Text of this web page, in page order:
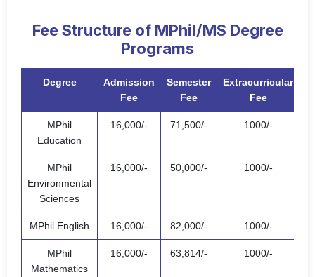
Fee Structure of MPhil/MS Degree
Programs
Degree
Admission
Fee
Semester
Fee
Extracurricular
Fee
MPhil
Education
16,000/- 71,500/- 1000/-
MPhil
Environmental
Sciences
16,000/- 50,000/- 1000/-
MPhil English 16,000/- 82,000/- 1000/-
MPhil
Mathematics
16,000/- 63,814/- 1000/-